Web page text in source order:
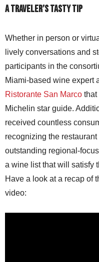
A Traveler’s Tasty Tip
Whether in person or
lively conversations and
participants in the
Miami-based wine expert
Ristorante San Marco that
Michelin star guide.
received countless
recognizing the
outstanding regional-
a wine list that will satisfy
Have a look at a recap of
video: